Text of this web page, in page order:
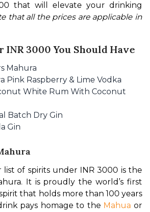
that will elevate your drinking
that all the prices are applicable in
3000 You Should Have
Mahura
Pink Raspberry & Lime Vodka
White Rum With Coconut
Batch Dry Gin
Gin
of spirits under INR 3000 is the
It is proudly the world’s first
that holds more than 100 years
pays homage to the Mahua or